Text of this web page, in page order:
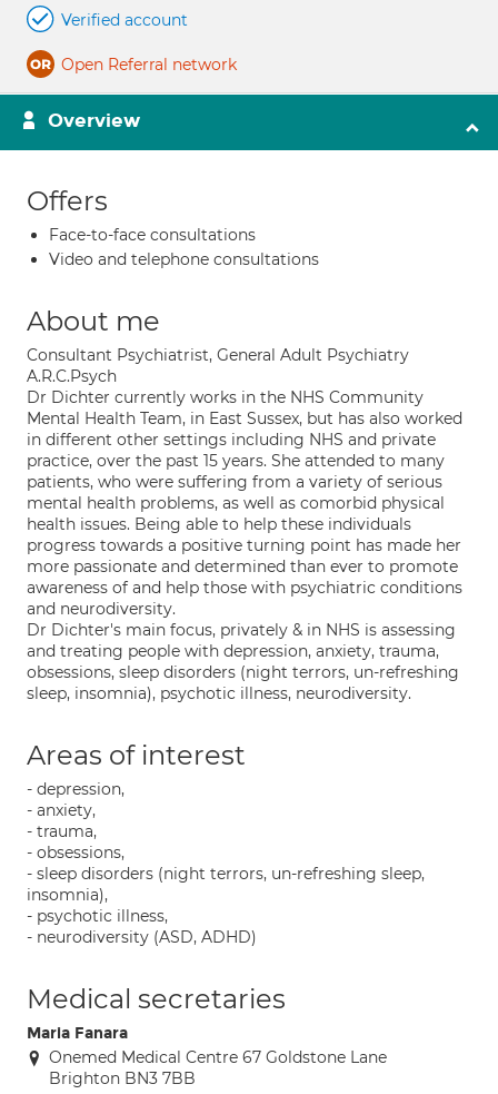
Verified account
Open Referral network
Overview
Offers
Face-to-face consultations
Video and telephone consultations
About me
Consultant Psychiatrist, General Adult Psychiatry
A.R.C.Psych
Dr Dichter currently works in the NHS Community
Mental Health Team, in East Sussex, but has also worked
in different other settings including NHS and private
practice, over the past 15 years. She attended to many
patients, who were suffering from a variety of serious
mental health problems, as well as comorbid physical
health issues. Being able to help these individuals
progress towards a positive turning point has made her
more passionate and determined than ever to promote
awareness of and help those with psychiatric conditions
and neurodiversity.
Dr Dichter's main focus, privately & in NHS is assessing
and treating people with depression, anxiety, trauma,
obsessions, sleep disorders (night terrors, un-refreshing
sleep, insomnia), psychotic illness, neurodiversity.
Areas of interest
- depression,
- anxiety,
- trauma,
- obsessions,
- sleep disorders (night terrors, un-refreshing sleep,
insomnia),
- psychotic illness,
- neurodiversity (ASD, ADHD)
Medical secretaries
Maria Fanara
Onemed Medical Centre 67 Goldstone Lane
Brighton BN3 7BB